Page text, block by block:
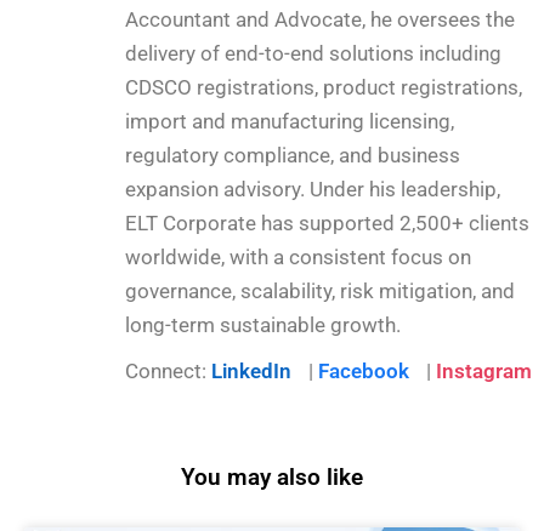
Accountant and Advocate, he oversees the
delivery of end-to-end solutions including
CDSCO registrations, product registrations,
import and manufacturing licensing,
regulatory compliance, and business
expansion advisory. Under his leadership,
ELT Corporate has supported 2,500+ clients
worldwide, with a consistent focus on
governance, scalability, risk mitigation, and
long-term sustainable growth.
Connect: LinkedIn | Facebook | Instagram
You may also like